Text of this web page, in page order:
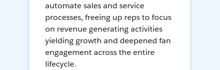
automate sales and service
processes, freeing up reps to focus
on revenue generating activities
yielding growth and deepened fan
engagement across the entire
lifecycle.